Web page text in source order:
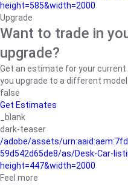
height=585&width=2000
Upgrade
Want to trade in
upgrade?
Get an estimate for your
you upgrade to a different model.
false
Get Estimates
_blank
dark-teaser
/adobe/assets/
59d542d65de8/as/Desk-Car-
height=447&width=2000
Feel more